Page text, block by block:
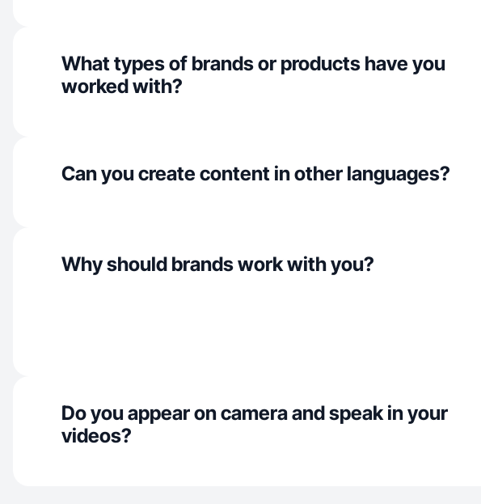
What types of brands or products have you
worked with?
Can you create content in other languages?
Why should brands work with you?
Do you appear on camera and speak in your
videos?